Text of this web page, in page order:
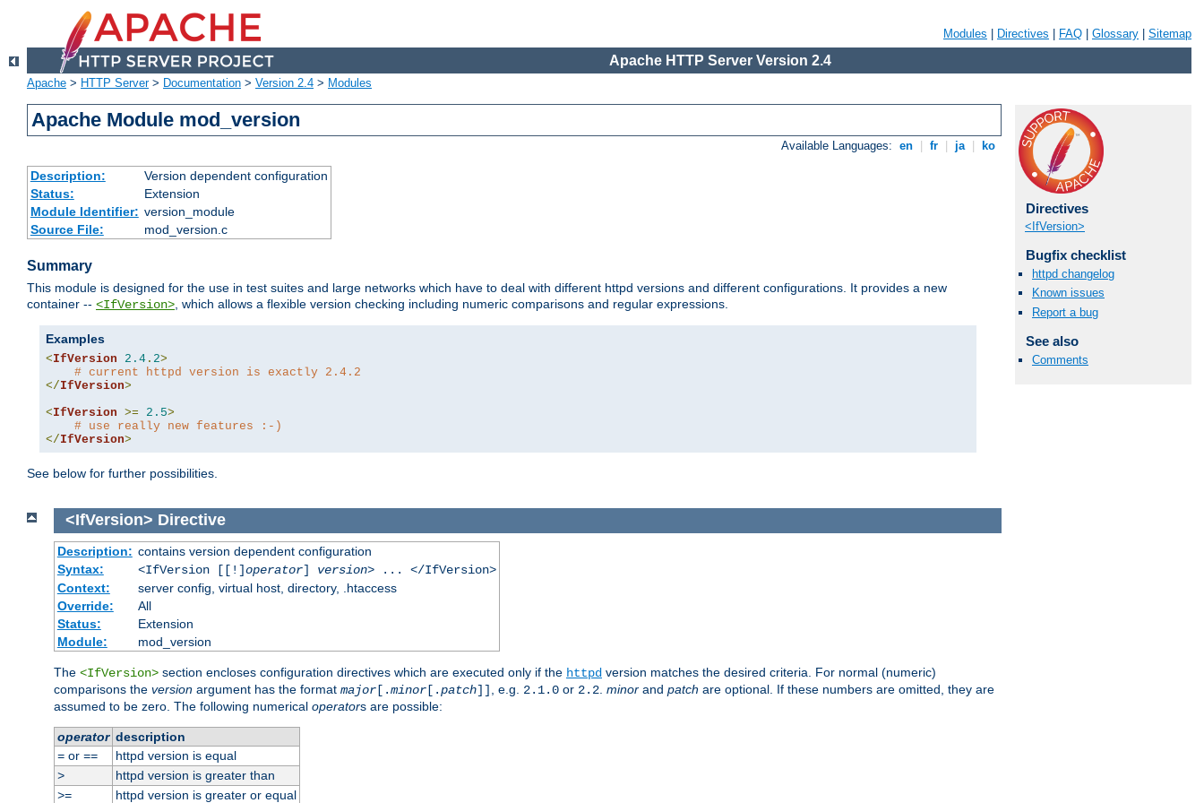
Modules Directives FAQ Glossary Sitemap
Apache HTTP Server Version 2.4
Apache > HTTP Server> Documentation > Version 2.4 > Modules
Apache Module mod_version
Available Languages: en fr ja ko
Description:
Version dependent configuration
Status:
Extension
Module Identifier: version_module
Source File:
mod_version.c
Summary
This module is designed for the use in test suites and large networks which have to deal with different httpd versions and different configurations. It provides a new
container -- <IfVersion>, which allows a flexible version checking including numeric comparisons and regular expressions.
Examples
<IfVersion 2.4 . 2>
# current httpd version is exactly 2.4.2
</IfVersion>
<IfVersion >= 2.5>
# use really new features :-)
</IfVersion>
See below for further possibilities.
Directives
<IfVersion>
Bugfix checklist
httpd changelog
Known issues
Report a bug
See also
Comments
<IfVersion> Directive
Description: contains version dependent configuration
Syntax:
<IfVersion [[!]operator] version> ... </IfVersion>
Context:
server config, virtual host, directory, .htaccess
Override:
All
Status:
Extension
Module:
mod_version
The <IfVersion> section encloses configuration directives which are executed only if the httpd version matches the desired criteria. For normal (numeric)
comparisons the version argument has the format major [.minor [.patch]] , e.g. 2.1.0 or 2.2 minor and patch are optional. If these numbers are omitted, they are
assumed to be zero. The following numerical operators are possible:
operator description
=or ==
httpd version is equal
>
httpd version is greater than
>=
httpd version is greater or equal